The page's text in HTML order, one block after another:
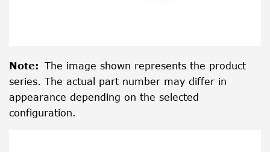
Note: The image shown represents the product
series. The actual part number may differ in
appearance depending on the selected
configuration.